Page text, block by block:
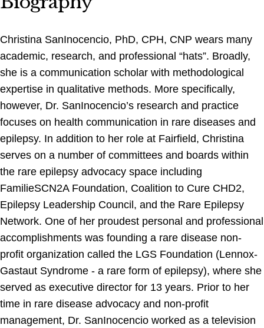
Christina SanInocencio, PhD, CPH, CNP wears many
academic, research, and professional “hats”. Broadly,
she is a communication scholar with methodological
expertise in qualitative methods. More specifically,
however, Dr. SanInocencio’s research and practice
focuses on health communication in rare diseases and
epilepsy. In addition to her role at Fairfield, Christina
serves on a number of committees and boards within
the rare epilepsy advocacy space including
FamilieSCN2A Foundation, Coalition to Cure CHD2,
Epilepsy Leadership Council, and the Rare Epilepsy
Network. One of her proudest personal and professional
accomplishments was founding a rare disease non-
profit organization called the LGS Foundation (Lennox-
Gastaut Syndrome - a rare form of epilepsy), where she
served as executive director for 13 years. Prior to her
time in rare disease advocacy and non-profit
management, Dr. SanInocencio worked as a television